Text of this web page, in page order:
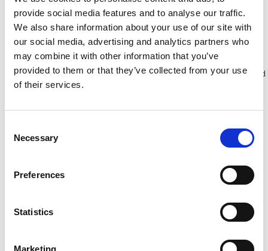
provide social media features and to analyse our traffic.
We also share information about your use of our site with
our social media, advertising and analytics partners who
may combine it with other information that you’ve
provided to them or that they’ve collected from your use
of their services.
Selection
Necessary
Preferences
Statistics
Marketing
Bekijk product Bekijk product
Meer dan 10.000 tevreden
klanten
Gratis verzending in Nederland